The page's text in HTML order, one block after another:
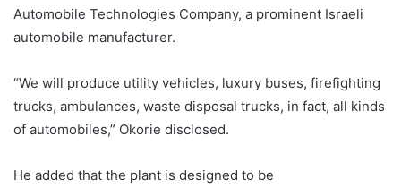
Automobile Technologies Company, a prominent Israeli
automobile manufacturer.
“We will produce utility vehicles, luxury buses, firefighting
trucks, ambulances, waste disposal trucks, in fact, all kinds
of automobiles,” Okorie disclosed.
He added that the plant is designed to be